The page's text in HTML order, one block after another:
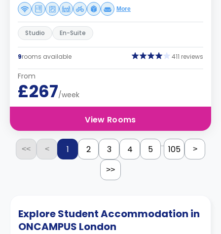
More
Studio En-Suite
9rooms available 411 reviews
From
£267/week
View Rooms
<< < 1 2 3 4 5 ... 105 >
>>
Explore Student Accommodation in
ONCAMPUS London